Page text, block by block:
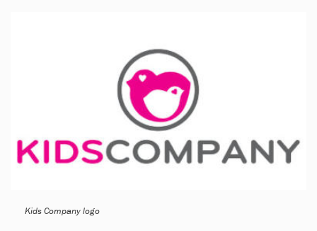
Kids Company logo